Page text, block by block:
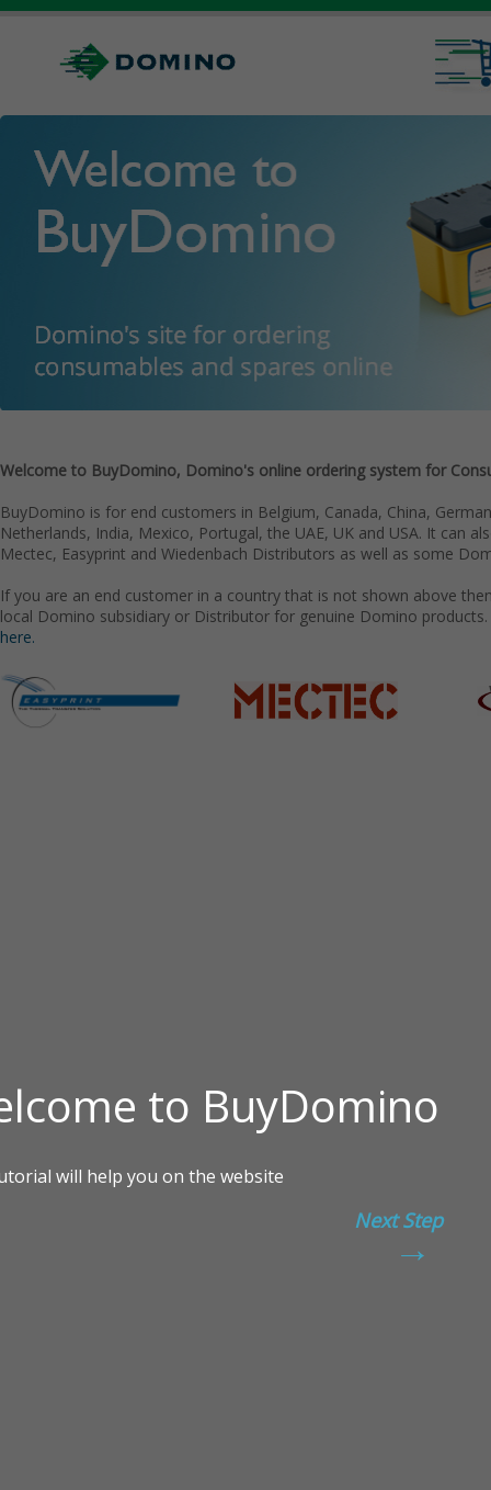
Welcome to BuyDomino, Domino's online ordering system for
BuyDomino is for end customers in Belgium, Canada, China,
Netherlands, India, Mexico, Portugal, the UAE, UK and USA. It can
Mectec, Easyprint and Wiedenbach Distributors as well as some
If you are an end customer in a country that is not shown above
local Domino subsidiary or Distributor for genuine Domino
here.
Next Step
→